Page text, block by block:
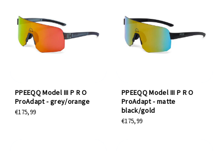
PPEEQQ Model III P R O
ProAdapt - grey/orange
€175,99
PPEEQQ Model III P R O
ProAdapt - matte
black/gold
€175,99